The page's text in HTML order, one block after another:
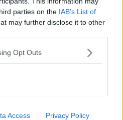
parties on the IAB’s List of
may further disclose it to other
Opt Outs
Access Privacy Policy